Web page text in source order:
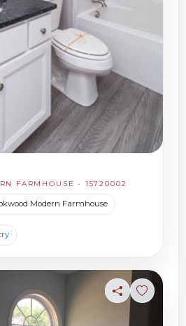
FARMHOUSE - 15720002
Modern Farmhouse
ShareSign in